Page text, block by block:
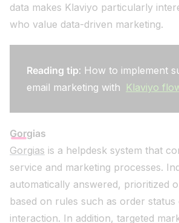
data makes Klaviyo particularly
who value data-driven marketing.
Reading tip: How to implement
email marketing with Klaviyo
Gorgias
Gorgias is a helpdesk system that
service and marketing processes.
automatically answered, prioritized
based on rules such as order
interaction. In addition, targeted